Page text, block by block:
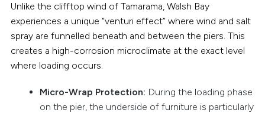
Unlike the clifftop wind of Tamarama, Walsh Bay
experiences a unique “venturi effect” where wind and salt
spray are funnelled beneath and between the piers. This
creates a high-corrosion microclimate at the exact level
where loading occurs.
Micro-Wrap Protection: During the loading phase
on the pier, the underside of furniture is particularly